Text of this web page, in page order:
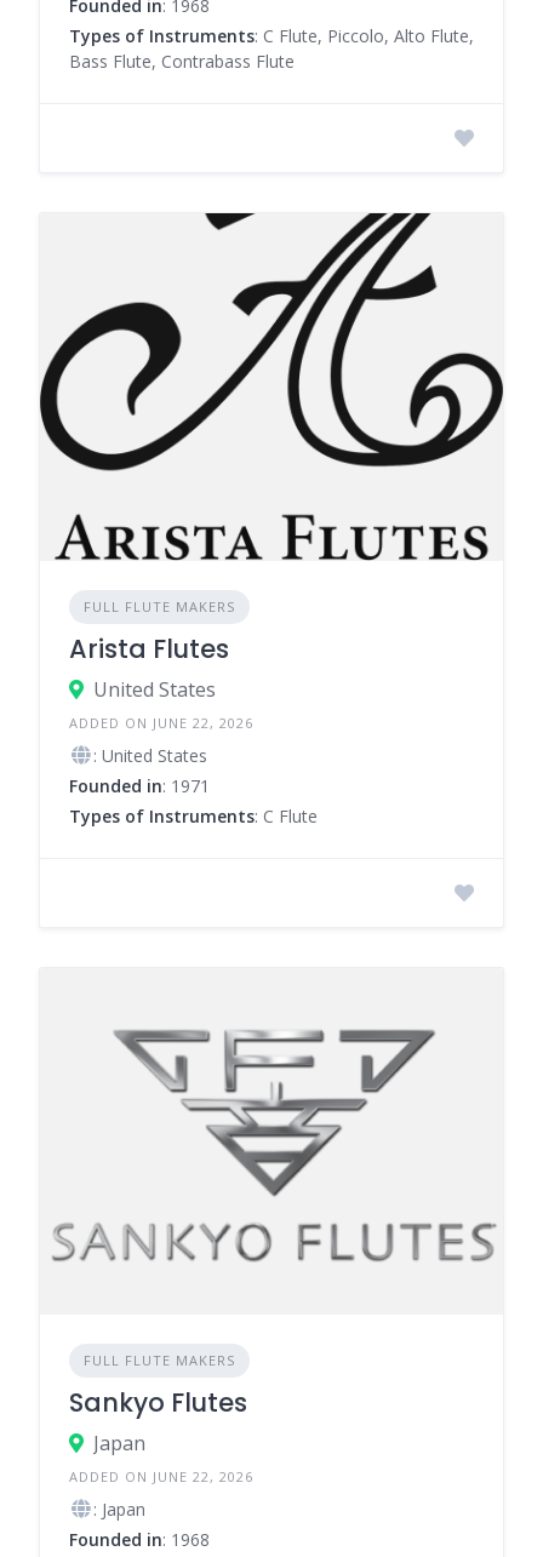
Founded in: 1968
Types of Instruments: C Flute, Piccolo, Alto Flute,
Bass Flute, Contrabass Flute
FULL FLUTE MAKERS
Arista Flutes
United States
ADDED ON JUNE 22, 2026
: United States
Founded in: 1971
Types of Instruments: C Flute
FULL FLUTE MAKERS
Sankyo Flutes
Japan
ADDED ON JUNE 22, 2026
: Japan
Founded in: 1968